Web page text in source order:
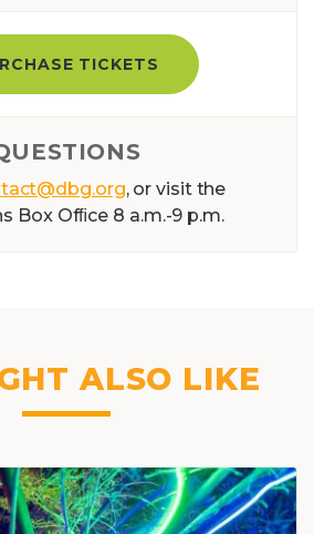
TICKETS
, or visit the
Box Ofﬁce 8 a.m.-9 p.m.
ALSO LIKE